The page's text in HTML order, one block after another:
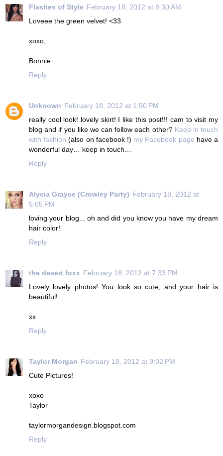
Flashes of Style February 18, 2012 at 8:30 AM
Loveee the green velvet! <33
xoxo,
Bonnie
Reply
Unknown February 18, 2012 at 1:50 PM
really cool look! lovely skirt! I like this post!!! cam to visit my
blog and if you like we can follow each other? Keep in touch
with fashion (also on facebook !) my Facebook page have a
wonderful day… keep in touch…
Reply
Alycia Grayce (Crowley Party) February 18, 2012 at
5:05 PM
loving your blog... oh and did you know you have my dream
hair color!
Reply
the desert foxx February 18, 2012 at 7:33 PM
Lovely lovely photos! You look so cute, and your hair is
beautiful!
xx
Reply
Taylor Morgan February 18, 2012 at 9:02 PM
Cute Pictures!
xoxo
Taylor
taylormorgandesign.blogspot.com
Reply